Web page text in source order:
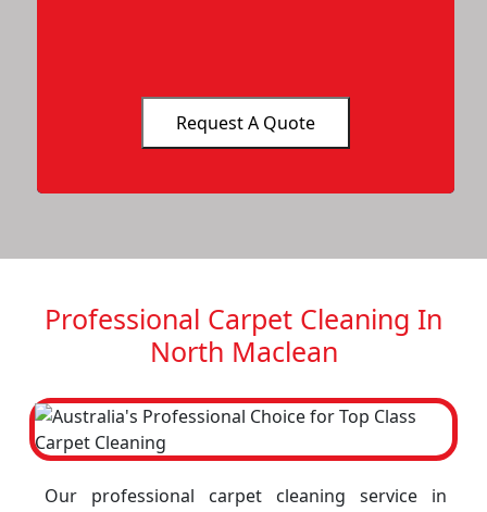
Professional Carpet Cleaning In
North Maclean
Our professional carpet cleaning service in